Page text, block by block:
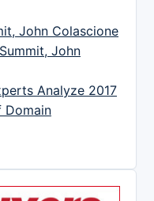
John Colascione
John
Analyze 2017
Domain